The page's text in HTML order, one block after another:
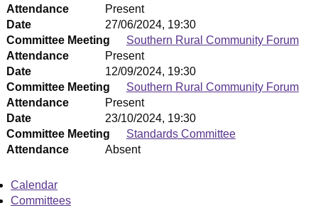
Attendance
Present
Date
27/06/2024, 19:30
Committee Meeting
Southern Rural Community Forum
Attendance
Present
Date
12/09/2024, 19:30
Committee Meeting
Southern Rural Community Forum
Attendance
Present
Date
23/10/2024, 19:30
Committee Meeting
Standards Committee
Attendance Absent
Calendar
Committees